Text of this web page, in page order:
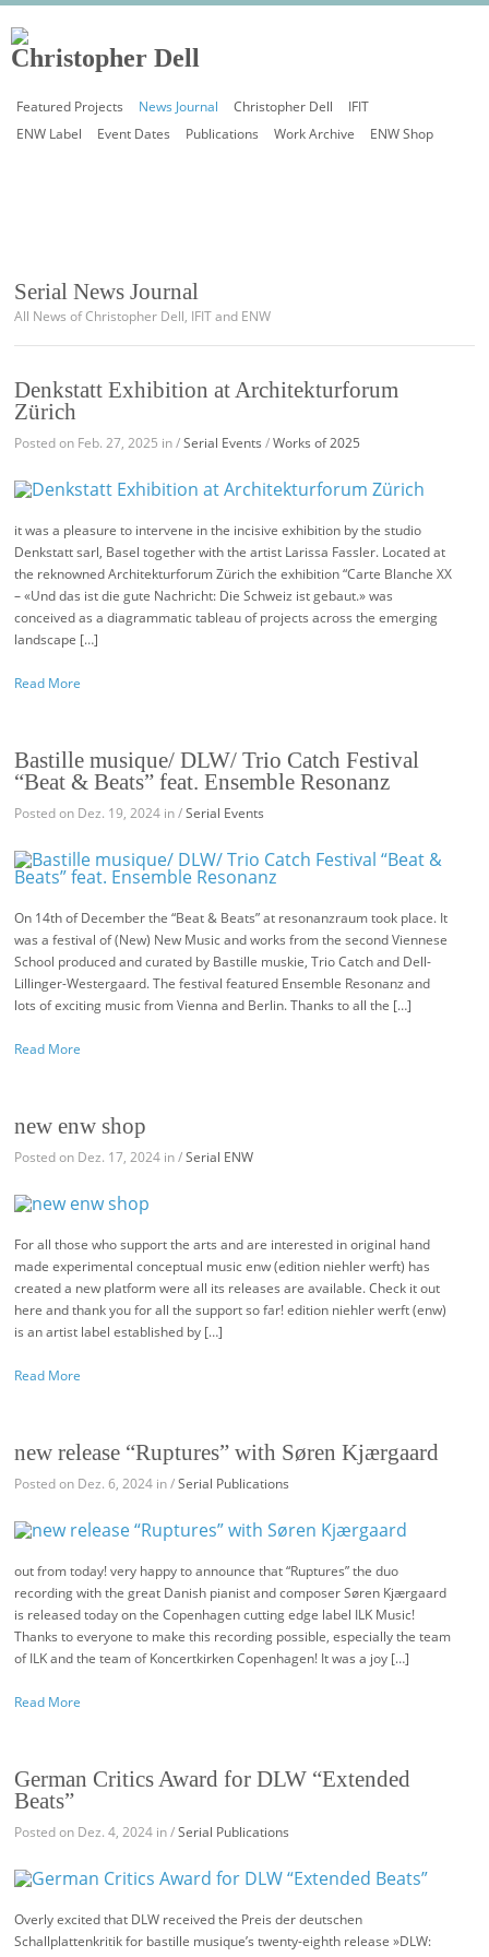
Featured Projects News Journal Christopher Dell
IFIT
ENW Label
Event Dates Publications Work Archive ENW Shop
Serial News Journal
All News of Christopher Dell, IFIT and ENW
Denkstatt Exhibition at Architekturforum
Zürich
Posted on Feb. 27, 2025 in /Serial Events /Works of 2025
it was a pleasure to intervene in the incisive exhibition by the studio
Denkstatt sarl, Basel together with the artist Larissa Fassler. Located at
the reknowned Architekturforum Zürich the exhibition “Carte Blanche XX
– «Und das ist die gute Nachricht: Die Schweiz ist gebaut.» was
conceived as a diagrammatic tableau of projects across the emerging
landscape […]
Read More
Bastille musique/ DLW/ Trio Catch Festival
“Beat & Beats” feat. Ensemble Resonanz
Posted on Dez. 19, 2024 in /Serial Events
On 14th of December the “Beat & Beats” at resonanzraum took place. It
was a festival of (New) New Music and works from the second Viennese
School produced and curated by Bastille muskie, Trio Catch and Dell-
Lillinger-Westergaard. The festival featured Ensemble Resonanz and
lots of exciting music from Vienna and Berlin. Thanks to all the […]
Read More
new enw shop
Posted on Dez. 17, 2024 in /Serial ENW
For all those who support the arts and are interested in original hand
made experimental conceptual music enw (edition niehler werft) has
created a new platform were all its releases are available. Check it out
here and thank you for all the support so far! edition niehler werft (enw)
is an artist label established by […]
Read More
new release “Ruptures” with Søren Kjærgaard
Posted on Dez. 6, 2024 in /Serial Publications
out from today! very happy to announce that “Ruptures” the duo
recording with the great Danish pianist and composer Søren Kjærgaard
is released today on the Copenhagen cutting edge label ILK Music!
Thanks to everyone to make this recording possible, especially the team
of ILK and the team of Koncertkirken Copenhagen! It was a joy […]
Read More
German Critics Award for DLW “Extended
Beats”
Posted on Dez. 4, 2024 in /Serial Publications
Overly excited that DLW received the Preis der deutschen
Schallplattenkritik for bastille musique’s twenty-eighth release »DLW: